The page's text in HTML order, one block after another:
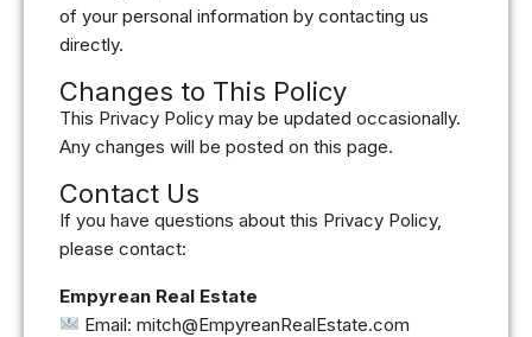
of your personal information by contacting us
directly.
Changes to This Policy
This Privacy Policy may be updated occasionally.
Any changes will be posted on this page.
Contact Us
If you have questions about this Privacy Policy,
please contact:
Empyrean Real Estate
Email: mitch@EmpyreanRealEstate.com